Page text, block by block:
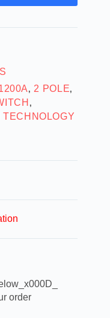
,2 POLE,
,
TECHNOLOGY
order